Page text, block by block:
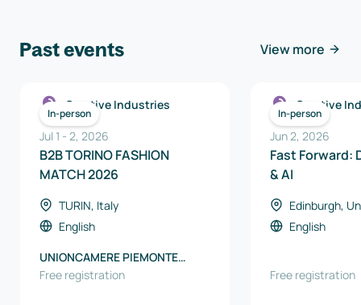
Past events View more
In-person
Creative Industries
Jul 1 - 2, 2026
B2B TORINO FASHION
MATCH 2026
TURIN, Italy
English
UNIONCAMERE PIEMONTE
(Regional Union of the
Free registration
In-person
Creative
Jun 2, 2026
Fast Forward:
& AI
Edinburgh,
English
Free registration